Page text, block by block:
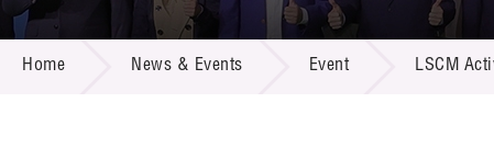
Call for
R&D
Multi-
Home News & Events Event LSCM